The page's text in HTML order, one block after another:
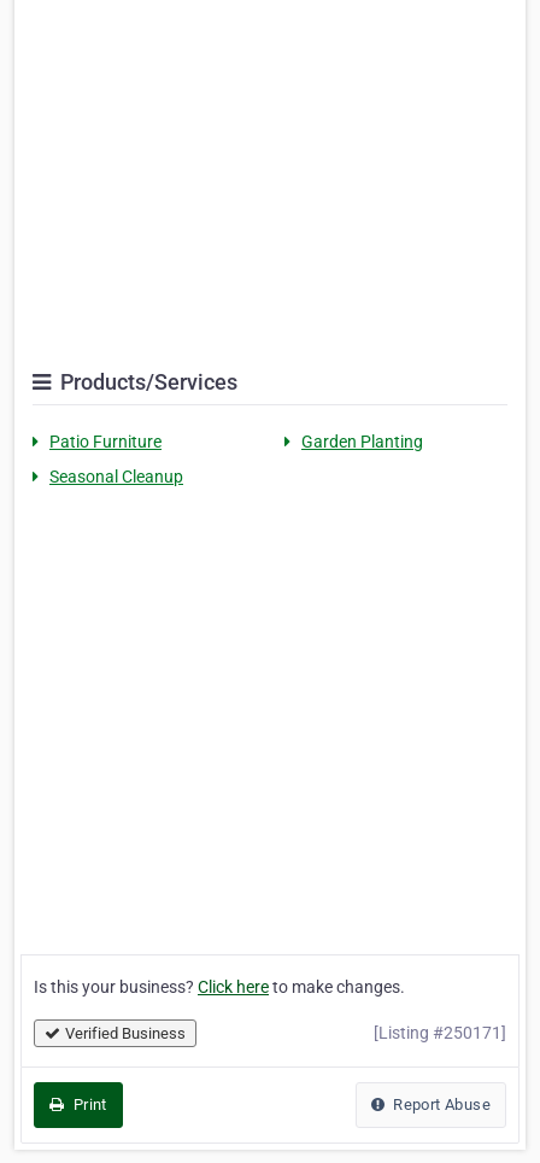
Products/Services
Patio Furniture
Garden Planting
Seasonal Cleanup
Is this your business? Click hereto make changes.
Verified Business [Listing #250171]
Print Report Abuse